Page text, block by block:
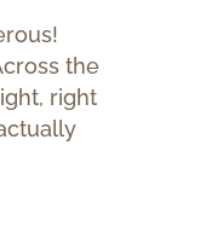
the
right